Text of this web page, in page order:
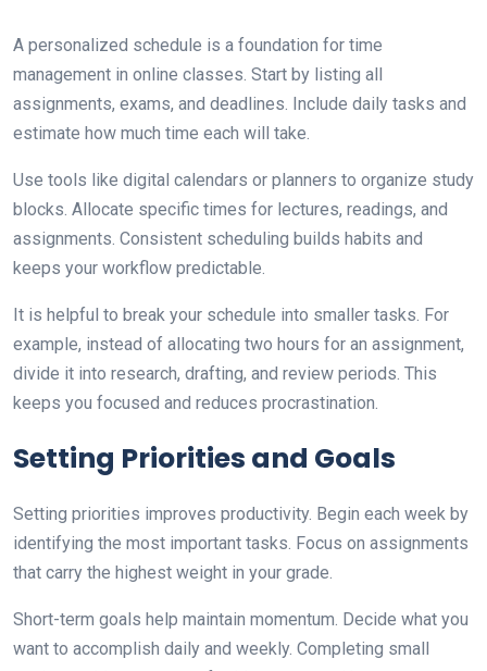
A personalized schedule is a foundation for time
management in online classes. Start by listing all
assignments, exams, and deadlines. Include daily tasks and
estimate how much time each will take.
Use tools like digital calendars or planners to organize study
blocks. Allocate specific times for lectures, readings, and
assignments. Consistent scheduling builds habits and
keeps your workflow predictable.
It is helpful to break your schedule into smaller tasks. For
example, instead of allocating two hours for an assignment,
divide it into research, drafting, and review periods. This
keeps you focused and reduces procrastination.
Setting Priorities and Goals
Setting priorities improves productivity. Begin each week by
identifying the most important tasks. Focus on assignments
that carry the highest weight in your grade.
Short-term goals help maintain momentum. Decide what you
want to accomplish daily and weekly. Completing small